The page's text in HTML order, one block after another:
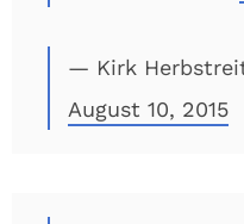
— Kirk
August 10, 2015